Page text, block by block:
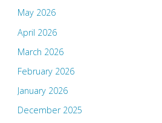
May 2026
April 2026
March 2026
February 2026
January 2026
December 2025